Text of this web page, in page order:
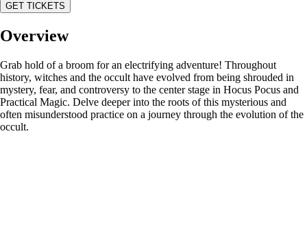
GET TICKETS
Overview
Grab hold of a broom for an electrifying adventure! Throughout
history, witches and the occult have evolved from being shrouded in
mystery, fear, and controversy to the center stage in Hocus Pocus and
Practical Magic. Delve deeper into the roots of this mysterious and
often misunderstood practice on a journey through the evolution of the
occult.